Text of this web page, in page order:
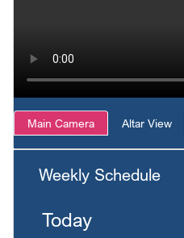
Main Camera Altar View
Weekly Schedule
Today